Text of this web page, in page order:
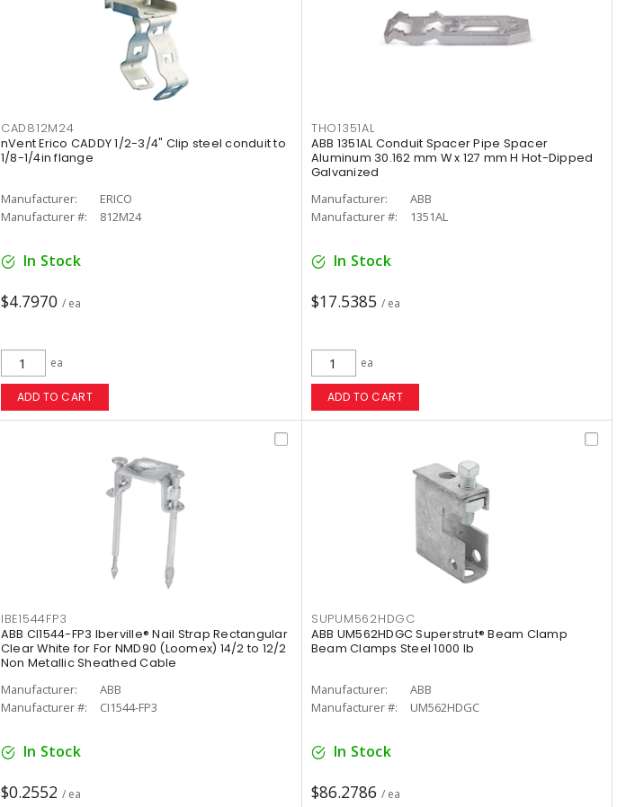
CAD812M24
nVent Erico CADDY 1/2-3/4" Clip steel conduit to
1/8-1/4in flange
Manufacturer:
ERICO
Manufacturer #:
812M24
In Stock
$4.7970 / ea
ea
ADD TO CART
THO1351AL
ABB 1351AL Conduit Spacer Pipe Spacer
Aluminum 30.162 mm W x 127 mm H Hot-Dipped
Galvanized
Manufacturer:
ABB
Manufacturer #:
1351AL
In Stock
$17.5385 / ea
ea
ADD TO CART
IBE1544FP3
ABB CI1544-FP3 Iberville® Nail Strap Rectangular
Clear White for For NMD90 (Loomex) 14/2 to 12/2
Non Metallic Sheathed Cable
Manufacturer:
ABB
Manufacturer #:
CI1544-FP3
In Stock
$0.2552 / ea
SUPUM562HDGC
ABB UM562HDGC Superstrut® Beam Clamp
Beam Clamps Steel 1000 lb
Manufacturer:
ABB
Manufacturer #:
UM562HDGC
In Stock
$86.2786 / ea